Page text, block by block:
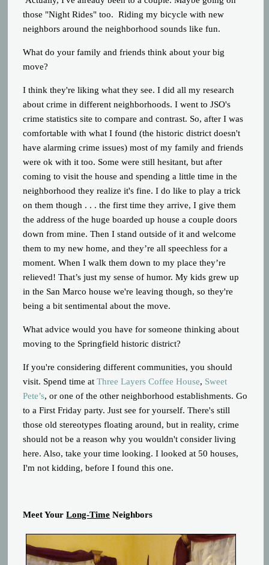
those "Night Rides" too. Riding my bicycle with new
neighbors around the neighborhood sounds like fun.
What do your family and friends think about your big
move?
I think they're liking what they see. I did all my research
about crime in different neighborhoods. I went to JSO's
crime statistics site to compare and contrast. So, after I was
comfortable with what I found (the historic district doesn't
have alarming crime issues) most of my family and friends
were ok with it too. Some were still hesitant, but after
coming to visit the house and spending a little time in the
neighborhood they realize it's fine. I do like to play a trick
on them though . . . the first time they arrive, I give them
the address of the huge boarded up house a couple doors
down from mine. Then I stand outside of it and welcome
them to my new home, and they’re all speechless for a
moment. When I walk them down to my place they’re
relieved! That’s just my sense of humor. My kids grew up
in the San Marco house we're leaving though, so they're
being a bit sentimental about the move.
What advice would you have for someone thinking about
moving to the Springfield historic district?
If you're considering different communities, you should
visit. Spend time atThree Layers Coffee House, Sweet
Pete’s, or one of the other neighborhood establishments. Go
to a First Friday party. Just see for yourself. There's still
those old stereotypes floating around, but in reality, crime
should not be a reason why you wouldn't consider living
here. Also, take your time looking. I looked at 50 houses,
I'm not kidding, before I found this one.
Meet YourLong-Time Neighbors